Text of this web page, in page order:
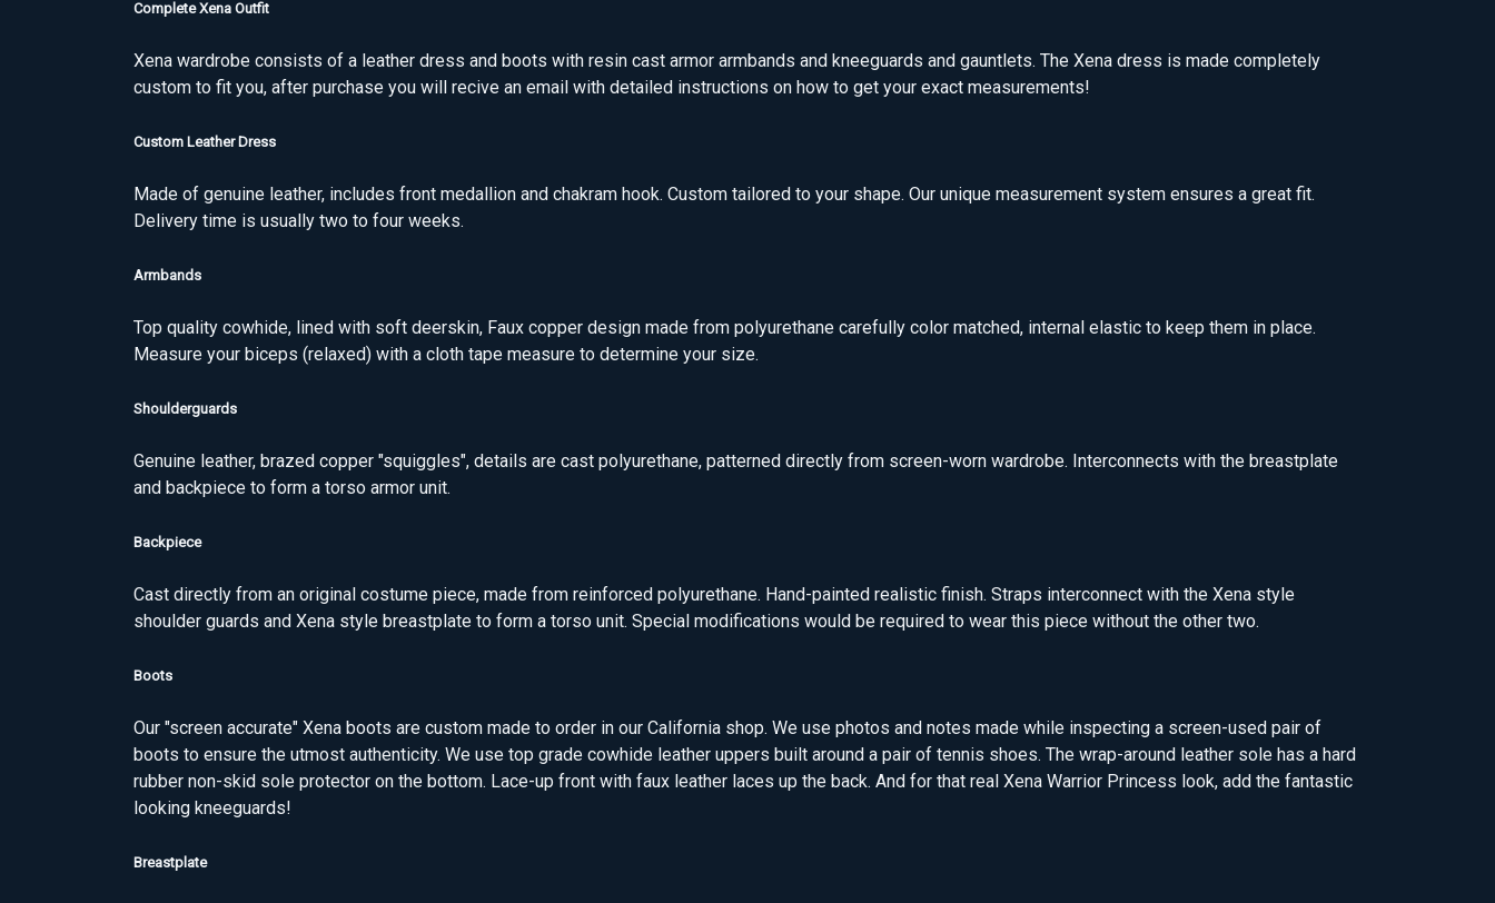
Complete Xena Outfit
Xena wardrobe consists of a leather dress and boots with resin cast armor armbands and kneeguards and gauntlets. The Xena dress is made completely
custom to fit you, after purchase you will recive an email with detailed instructions on how to get your exact measurements!
Custom Leather Dress
Made of genuine leather, includes front medallion and chakram hook. Custom tailored to your shape. Our unique measurement system ensures a great fit.
Delivery time is usually two to four weeks.
Armbands
Top quality cowhide, lined with soft deerskin, Faux copper design made from polyurethane carefully color matched, internal elastic to keep them in place.
Measure your biceps (relaxed) with a cloth tape measure to determine your size.
Shoulderguards
Genuine leather, brazed copper "squiggles", details are cast polyurethane, patterned directly from screen-worn wardrobe. Interconnects with the breastplate
and backpiece to form a torso armor unit.
Backpiece
Cast directly from an original costume piece, made from reinforced polyurethane. Hand-painted realistic finish. Straps interconnect with the Xena style
shoulder guards and Xena style breastplate to form a torso unit. Special modifications would be required to wear this piece without the other two.
Boots
Our "screen accurate" Xena boots are custom made to order in our California shop. We use photos and notes made while inspecting a screen-used pair of
boots to ensure the utmost authenticity. We use top grade cowhide leather uppers built around a pair of tennis shoes. The wrap-around leather sole has a hard
rubber non-skid sole protector on the bottom. Lace-up front with faux leather laces up the back. And for that real Xena Warrior Princess look, add the fantastic
looking kneeguards!
Breastplate